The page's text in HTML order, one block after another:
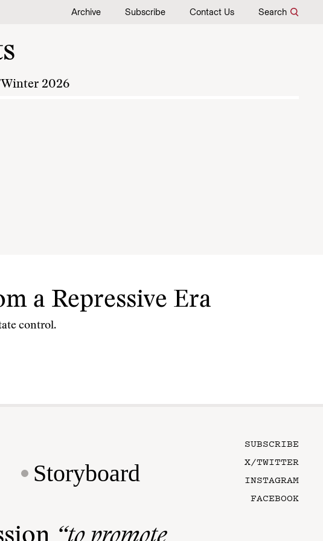
Archive Subscribe Contact Us Search
2026
a Repressive Era
control.
Storyboard
SUBSCRIBE
X/TWITTER
INSTAGRAM
FACEBOOK